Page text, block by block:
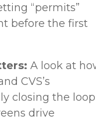
“permits”
before the first
A look at
CVS’s
closing the
drive